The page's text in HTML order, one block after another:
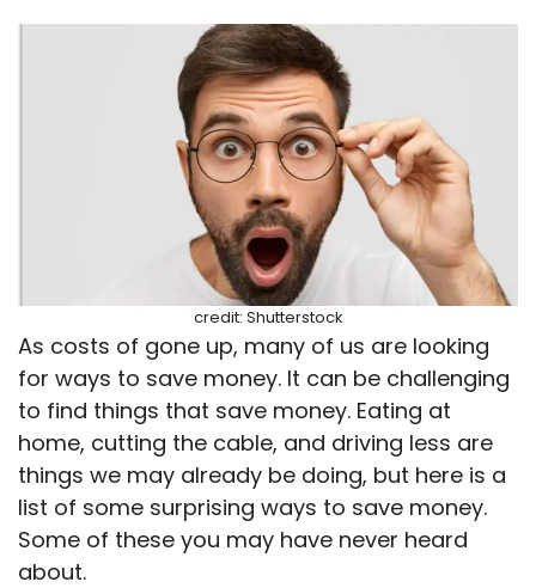
credit: Shutterstock
As costs of gone up, many of us are looking
for ways to save money. It can be challenging
to find things that save money. Eating at
home, cutting the cable, and driving less are
things we may already be doing, but here is a
list of some surprising ways to save money.
Some of these you may have never heard
about.